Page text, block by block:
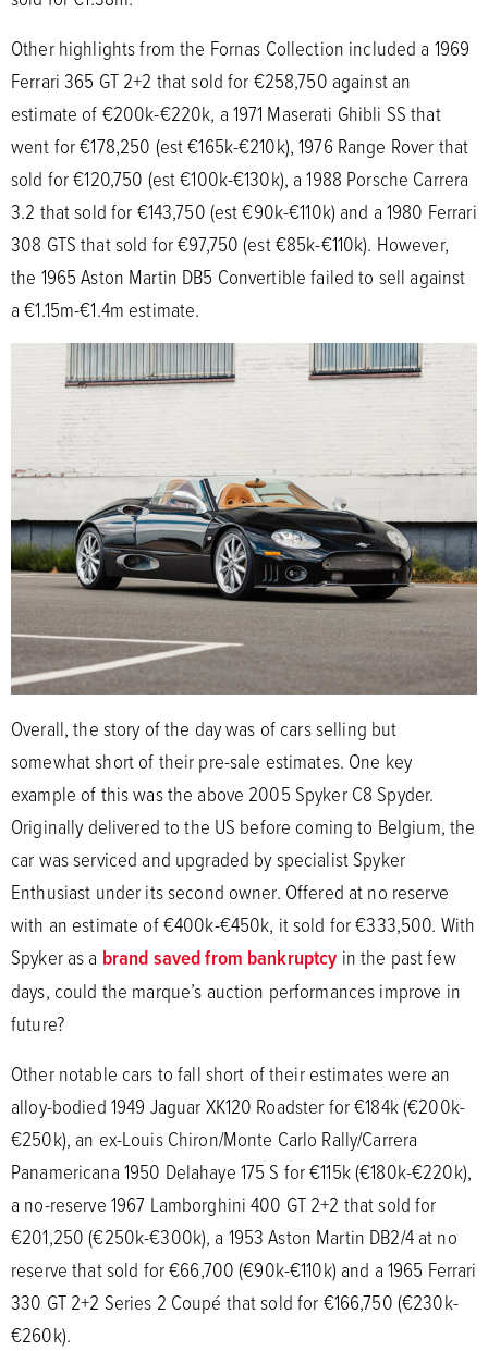
Other highlights from the Fornas Collection included a 1969
Ferrari 365 GT 2+2 that sold for €258,750 against an
estimate of €200k-€220k, a 1971 Maserati Ghibli SS that
went for €178,250 (est €165k-€210k), 1976 Range Rover that
sold for €120,750 (est €100k-€130k), a 1988 Porsche Carrera
3.2 that sold for €143,750 (est €90k-€110k) and a 1980 Ferrari
308 GTS that sold for €97,750 (est €85k-€110k). However,
the 1965 Aston Martin DB5 Convertible failed to sell against
a €1.15m-€1.4m estimate.
Overall, the story of the day was of cars selling but
somewhat short of their pre-sale estimates. One key
example of this was the above 2005 Spyker C8 Spyder.
Originally delivered to the US before coming to Belgium, the
car was serviced and upgraded by specialist Spyker
Enthusiast under its second owner. Offered at no reserve
with an estimate of €400k-€450k, it sold for €333,500. With
Spyker as a brand saved from bankruptcy in the past few
days, could the marque’s auction performances improve in
future?
Other notable cars to fall short of their estimates were an
alloy-bodied 1949 Jaguar XK120 Roadster for €184k (€200k-
€250k), an ex-Louis Chiron/Monte Carlo Rally/Carrera
Panamericana 1950 Delahaye 175 S for €115k (€180k-€220k),
a no-reserve 1967 Lamborghini 400 GT 2+2 that sold for
€201,250 (€250k-€300k), a 1953 Aston Martin DB2/4 at no
reserve that sold for €66,700 (€90k-€110k) and a 1965 Ferrari
330 GT 2+2 Series 2 Coupé that sold for €166,750 (€230k-
€260k).